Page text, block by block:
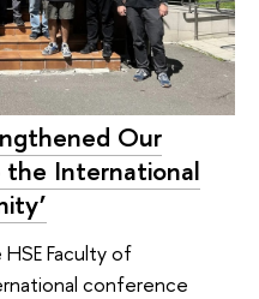
Our
International
Faculty of
conference